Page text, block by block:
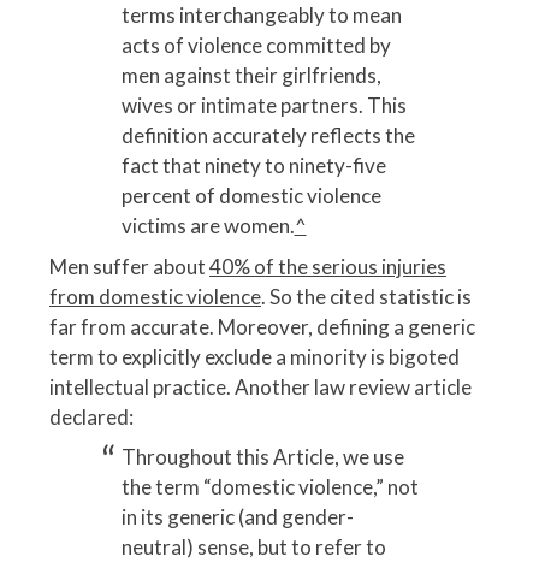
terms interchangeably to mean
acts of violence committed by
men against their girlfriends,
wives or intimate partners. This
definition accurately reflects the
fact that ninety to ninety-five
percent of domestic violence
victims are women.^
Men suffer about40% of the serious injuries
from domestic violence. So the cited statistic is
far from accurate. Moreover, defining a generic
term to explicitly exclude a minority is bigoted
intellectual practice. Another law review article
declared:
Throughout this Article, we use
the term “domestic violence,” not
in its generic (and gender-
neutral) sense, but to refer to